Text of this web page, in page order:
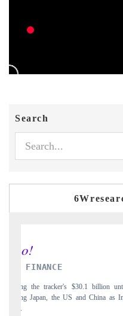
Search
INDIA TODAY
Carrying the release on
to $94 billion by 2031,